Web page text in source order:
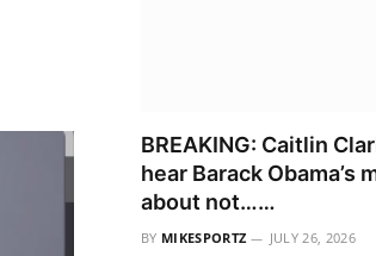
BREAKING: Caitlin
hear Barack Obama’s
about not……
BY MIKESPORTZ JULY 26, 2026